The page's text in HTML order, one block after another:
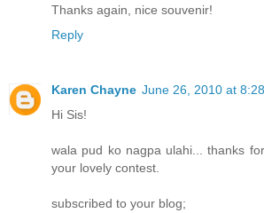
Thanks again, nice souvenir!
Reply
Karen Chayne June 26, 2010 at
Hi Sis!
wala pud ko nagpa ulahi... thanks
your lovely contest.
subscribed to your blog;